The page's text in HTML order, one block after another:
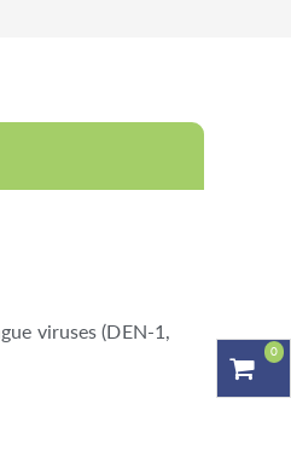
viruses (DEN-1,
0